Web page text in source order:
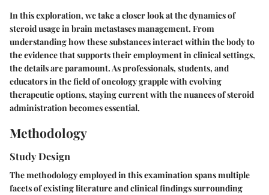
In this exploration, we take a closer look at the dynamics of
steroid usage in brain metastases management. From
understanding how these substances interact within the body to
the evidence that supports their employment in clinical settings,
the details are paramount. As professionals, students, and
educators in the field of oncology grapple with evolving
therapeutic options, staying current with the nuances of steroid
administration becomes essential.
Methodology
Study Design
The methodology employed in this examination spans multiple
facets of existing literature and clinical findings surrounding